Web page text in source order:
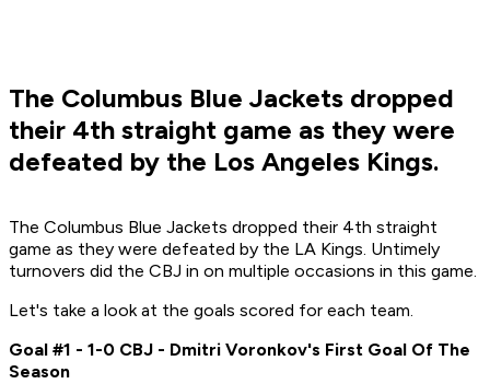
The Columbus Blue Jackets dropped
their 4th straight game as they were
defeated by the Los Angeles Kings.
The Columbus Blue Jackets dropped their 4th straight
game as they were defeated by the LA Kings. Untimely
turnovers did the CBJ in on multiple occasions in this game.
Let's take a look at the goals scored for each team.
Goal #1 - 1-0 CBJ - Dmitri Voronkov's First Goal Of The
Season